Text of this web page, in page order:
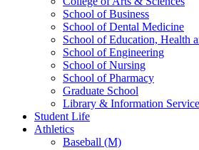
School of Business
School of Dental Medicine
School of Education, Health
School of Engineering
School of Nursing
School of Pharmacy
Graduate School
Library & Information
Student Life
Athletics
Baseball (M)